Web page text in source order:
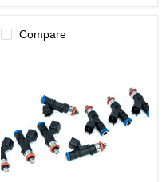
Compare
Chevrolet
Corvette/05-
Pontiac
GTO
LS2
95lb